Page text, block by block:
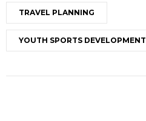
TRAVEL PLANNING
YOUTH SPORTS DEVELOPMENT